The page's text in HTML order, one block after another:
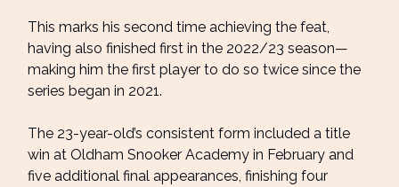
This marks his second time achieving the feat,
having also finished first in the 2022/23 season—
making him the first player to do so twice since the
series began in 2021.
The 23-year-old’s consistent form included a title
win at Oldham Snooker Academy in February and
five additional final appearances, finishing four